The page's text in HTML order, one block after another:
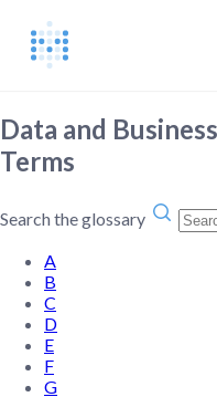
Data and
Terms
Search the glossary
A
B
C
D
E
F
G